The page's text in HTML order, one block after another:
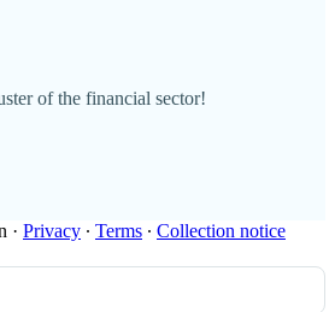
of the financial sector!
· Privacy ∙ Terms ∙ Collection notice